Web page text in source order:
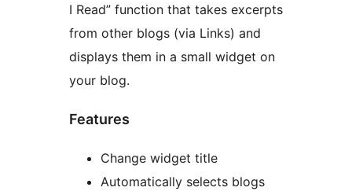
I Read” function that takes excerpts
from other blogs (via Links) and
displays them in a small widget on
your blog.
Features
Change widget title
Automatically selects blogs